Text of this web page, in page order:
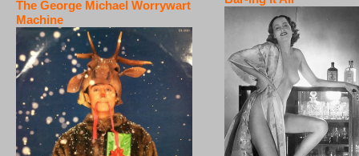
The George Michael Worrywart
Machine